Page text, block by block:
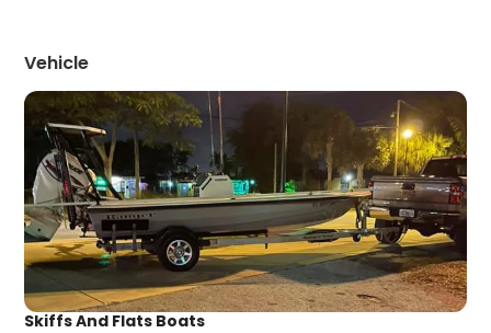
Vehicle
Skiffs And Flats Boats